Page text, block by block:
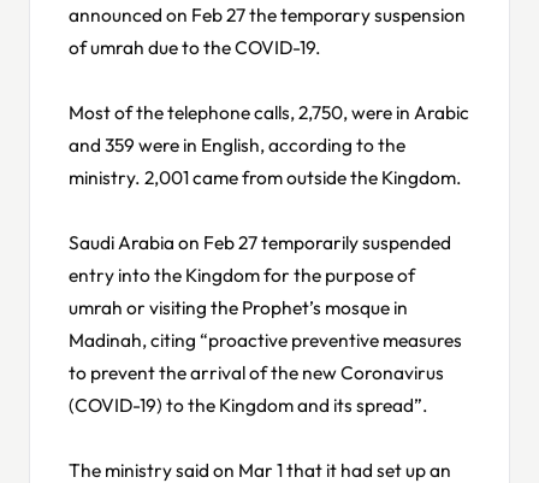
announced on Feb 27 the temporary suspension
of umrah due to the COVID-19.
Most of the telephone calls, 2,750, were in Arabic
and 359 were in English, according to the
ministry. 2,001 came from outside the Kingdom.
Saudi Arabia on Feb 27 temporarily suspended
entry into the Kingdom for the purpose of
umrah or visiting the Prophet’s mosque in
Madinah, citing “proactive preventive measures
to prevent the arrival of the new Coronavirus
(COVID-19) to the Kingdom and its spread”.
The ministry said on Mar 1 that it had set up an